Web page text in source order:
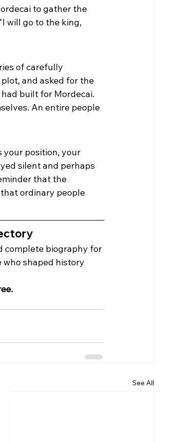
to gather the
will go to the king,
of carefully
and asked for the
built for Mordecai.
An entire people
your position, your
silent and perhaps
that the
ordinary people
complete biography for
shaped history
See All